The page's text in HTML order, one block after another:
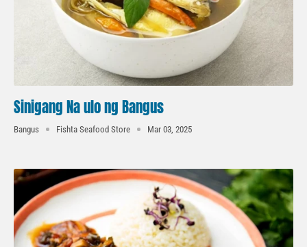
Sinigang Na ulo ng Bangus
Bangus Fishta Seafood Store Mar 03, 2025